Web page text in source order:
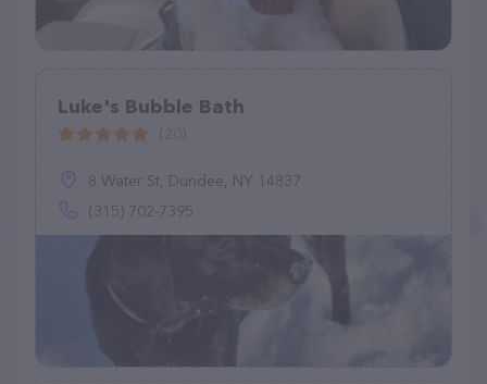
Luke's Bubble Bath
8 Water St, Dundee, NY 14837
(315) 702-7395